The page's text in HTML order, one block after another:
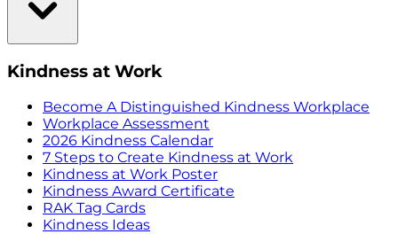
Kindness at Work
Become A Distinguished Kindness Workplace
Workplace Assessment
2026 Kindness Calendar
7 Steps to Create Kindness at Work
Kindness at Work Poster
Kindness Award Certificate
RAK Tag Cards
Kindness Ideas